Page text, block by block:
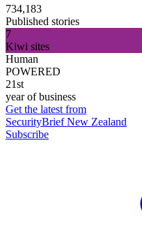
734,183
Published stories
7
Kiwi sites
Human
POWERED
21st
year of business
Get the latest from
SecurityBrief New Zealand
Subscribe